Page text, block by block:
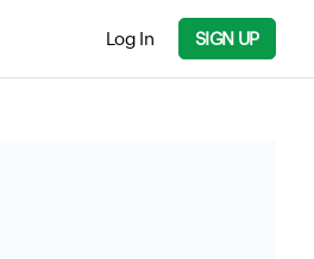
Log In SIGN UP